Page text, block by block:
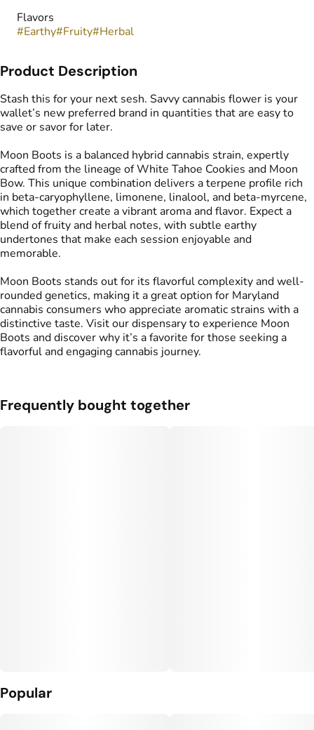
Flavors
#Earthy#Fruity#Herbal
Product Description
Stash this for your next sesh. Savvy cannabis flower is your
wallet’s new preferred brand in quantities that are easy to
save or savor for later.
Moon Boots is a balanced hybrid cannabis strain, expertly
crafted from the lineage of White Tahoe Cookies and Moon
Bow. This unique combination delivers a terpene profile rich
in beta-caryophyllene, limonene, linalool, and beta-myrcene,
which together create a vibrant aroma and flavor. Expect a
blend of fruity and herbal notes, with subtle earthy
undertones that make each session enjoyable and
memorable.
Moon Boots stands out for its flavorful complexity and well-
rounded genetics, making it a great option for Maryland
cannabis consumers who appreciate aromatic strains with a
distinctive taste. Visit our dispensary to experience Moon
Boots and discover why it’s a favorite for those seeking a
flavorful and engaging cannabis journey.
Frequently bought together
Popular